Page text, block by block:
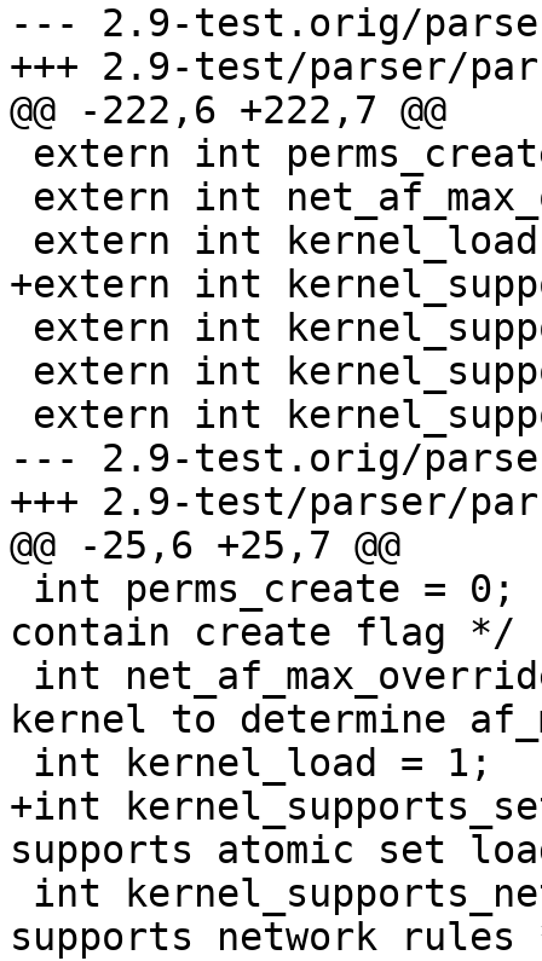
--- 2.9-test.orig/
+++ 2.9-test/parser/
@@ -222,6 +222,7 @@
+extern int
--- 2.9-test.orig/parser/
+++ 2.9-test/parser/
@@ -25,6 +25,7 @@
contain create flag */
kernel to determine
+int kernel_supports_setload
supports atomic set
supports network